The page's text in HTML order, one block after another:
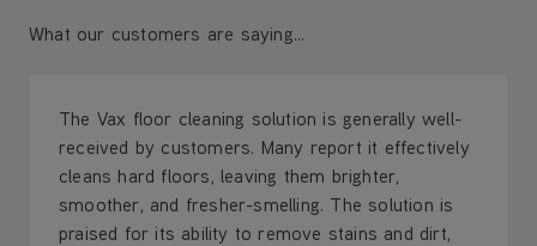
What our customers are saying...
The Vax floor cleaning solution is generally well-
received by customers. Many report it effectively
cleans hard floors, leaving them brighter,
smoother, and fresher-smelling. The solution is
praised for its ability to remove stains and dirt,